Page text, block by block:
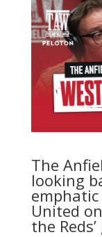
The
looking
United
the